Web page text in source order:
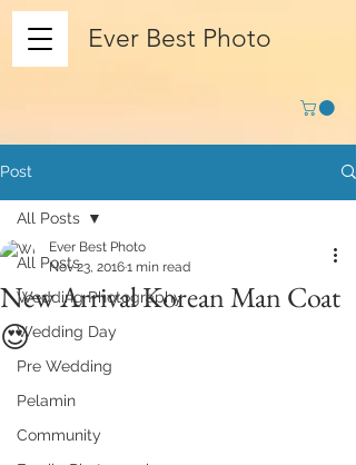
Ever Best Photo
Post
All Posts
Wedding Photography
Wedding Day
Pre Wedding
Pelamin
Community
All Posts
New Arrival Korean Man Coat
😍
Ever Best Photo
Nov 23, 20161 min read